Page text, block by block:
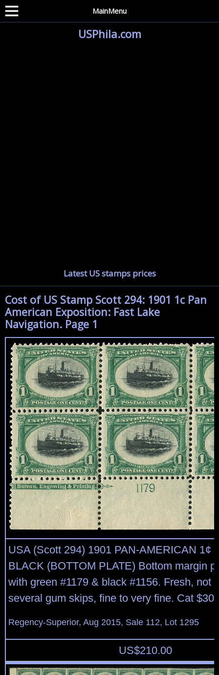
MainMenu
USPhila.com
Latest US stamps prices
Cost of US Stamp Scott 294: 1901 1c Pan
American Exposition: Fast Lake
Navigation. Page 1
USA (Scott 294) 1901 PAN-AMERICAN 1¢
BLACK (BOTTOM PLATE) Bottom margin
with green #1179 & black #1156. Fresh, not
several gum skips, fine to very fine. Cat
Regency-Superior, Aug 2015, Sale 112, Lot 1295
US$210.00